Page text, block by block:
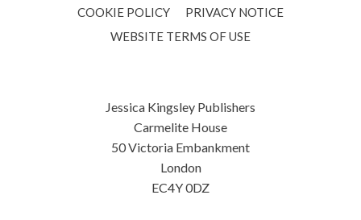
COOKIE POLICY
PRIVACY NOTICE
WEBSITE TERMS OF USE
Jessica Kingsley Publishers
Carmelite House
50 Victoria Embankment
London
EC4Y 0DZ